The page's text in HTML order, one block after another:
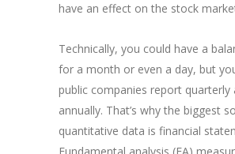
have an effect on the stock
Technically, you could have a
for a month or even a day, but
public companies report quarterly
annually. That’s why the biggest
quantitative data is financial